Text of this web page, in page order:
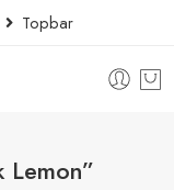
Topbar
Lemon”